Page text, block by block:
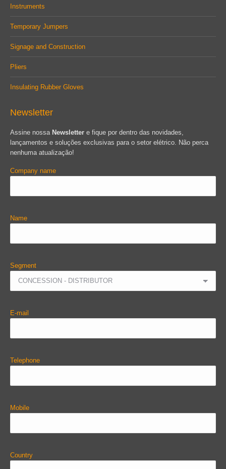
Instruments
Temporary Jumpers
Signage and Construction
Pliers
Insulating Rubber Gloves
Newsletter
Assine nossa Newsletter e fique por dentro das novidades,
lançamentos e soluções exclusivas para o setor elétrico. Não perca
nenhuma atualização!
Company name
Name
Segment
E-mail
Telephone
Mobile
Country